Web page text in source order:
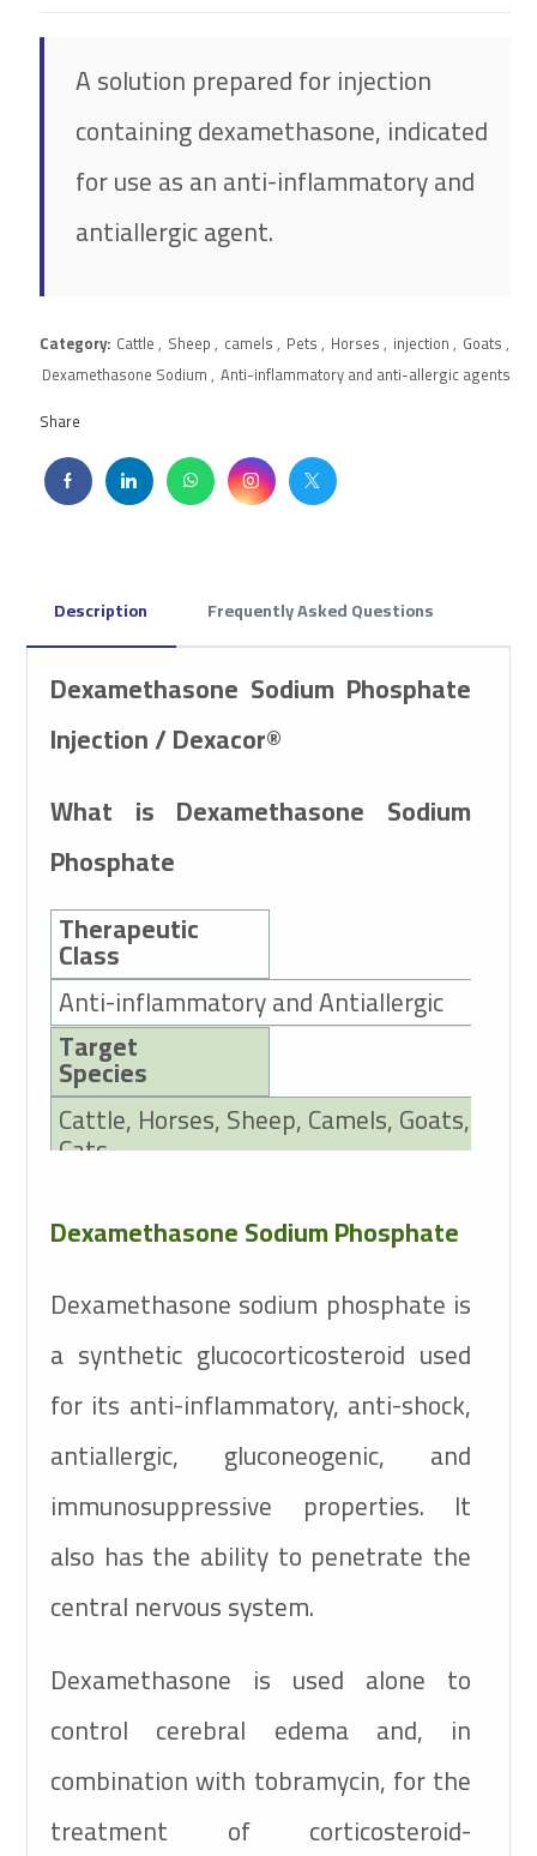
A solution prepared for injection
containing dexamethasone, indicated
for use as an anti-inflammatory and
antiallergic agent.
Category: Cattle, Sheep, camels, Pets, Horses, injection, Goats,
Dexamethasone Sodium, Anti-inflammatory and anti-allergic agents
Share
Description
Dexamethasone Sodium Phosphate
Injection / Dexacor®
What is Dexamethasone Sodium
Phosphate
Anti-inflammatory and Antiallergic
Therapeutic
Class
Cattle, Horses, Sheep, Camels, Goats,
Cats
Target
Species
2mg Dexamethasone Sodium Phosphate
Dexamethasone Sodium Phosphate
Dexamethasone sodium phosphate is
a synthetic glucocorticosteroid used
for its anti-inflammatory, anti-shock,
antiallergic, gluconeogenic, and
immunosuppressive properties. It
also has the ability to penetrate the
central nervous system.
Dexamethasone is used alone to
control cerebral edema and, in
combination with tobramycin, for the
treatment of corticosteroid-
Frequently Asked Questions